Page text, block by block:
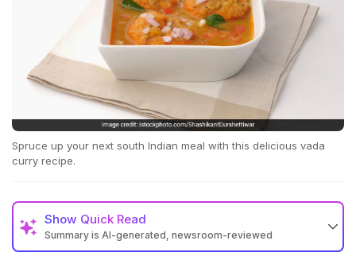
Spruce up your next south Indian meal with this delicious vada
curry recipe.
Show Quick Read
Summary is AI-generated, newsroom-reviewed